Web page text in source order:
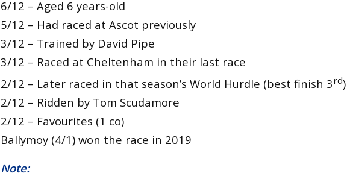
6/12 – Aged 6 years-old
5/12 – Had raced at Ascot previously
3/12 – Trained by David Pipe
3/12 – Raced at Cheltenham in their last race
2/12 – Later raced in that season’s World Hurdle (best finish 3rd)
2/12 – Ridden by Tom Scudamore
2/12 – Favourites (1 co)
Ballymoy (4/1) won the race in 2019
Note: